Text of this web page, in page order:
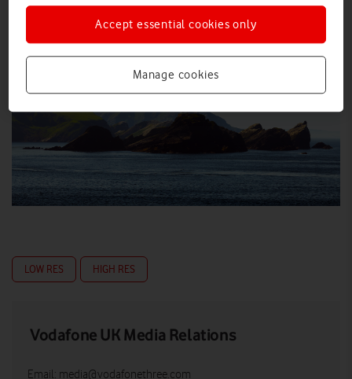
LOW RES HIGH RES
Vodafone UK Media Relations
Email: media@vodafonethree.com
Manage cookies
Accept essential cookies only